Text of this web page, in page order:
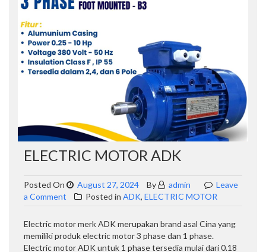
ELECTRIC MOTOR ADK
Posted On August 27, 2024 By admin
Leave
a Comment on
MOTOR
ADK
Posted in ADK, ELECTRIC MOTOR
Electric motor merk ADK merupakan brand asal Cina yang
memiliki produk electric motor 3 phase dan 1 phase.
Electric motor ADK untuk 1 phase tersedia mulai dari 0.18